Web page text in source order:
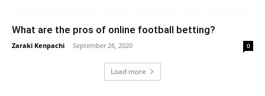
What are the pros of online football betting?
Zaraki Kenpachi - September 26, 2020 0
Load more